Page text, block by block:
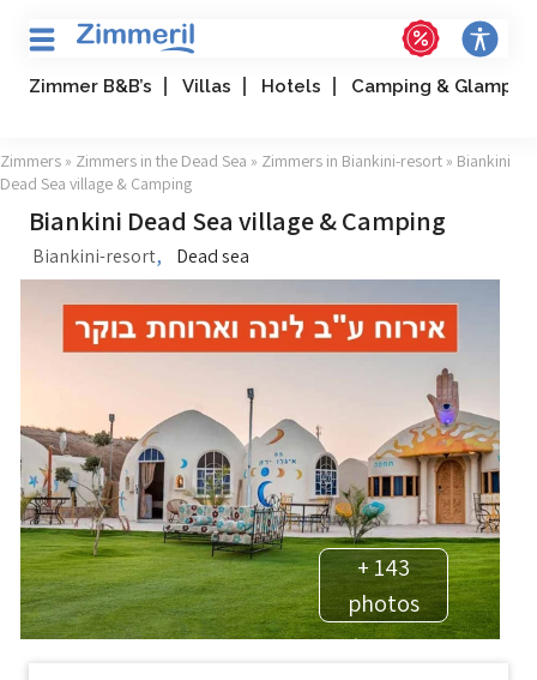
Zimmer B&B’s Villas Hotels Camping &
Zimmers » Zimmers in the Dead Sea » Zimmers in Biankini-resort » Biankini
Dead Sea village & Camping
Biankini Dead Sea village & Camping
Biankini-resort, Dead sea
+ 143
photos